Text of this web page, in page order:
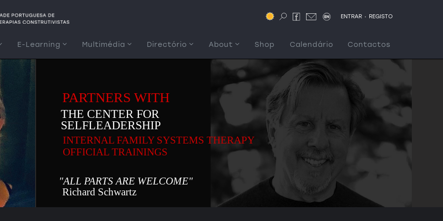
ENTRAR . REGISTO
E-Learning Multimédia Directório About Shop Calendário Contactos
"ALL PARTS ARE WELCOME"
THE CENTER FOR
SELFLEADERSHIP
INTERNAL FAMILY SYSTEMS THERAPY
PARTNERS WITH
Richard Schwartz
OFFICIAL TRAININGS